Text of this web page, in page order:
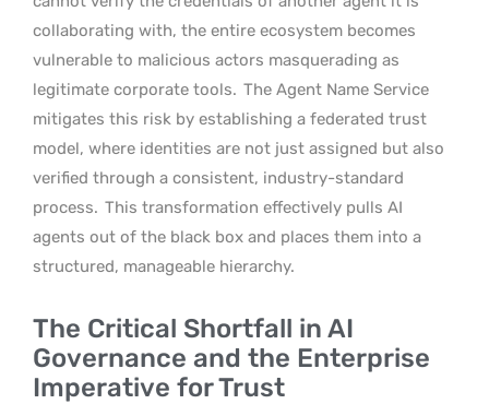
collaborating with, the entire ecosystem becomes
vulnerable to malicious actors masquerading as
legitimate corporate tools. The Agent Name Service
mitigates this risk by establishing a federated trust
model, where identities are not just assigned but also
verified through a consistent, industry-standard
process. This transformation effectively pulls AI
agents out of the black box and places them into a
structured, manageable hierarchy.
The Critical Shortfall in AI
Governance and the Enterprise
Imperative for Trust